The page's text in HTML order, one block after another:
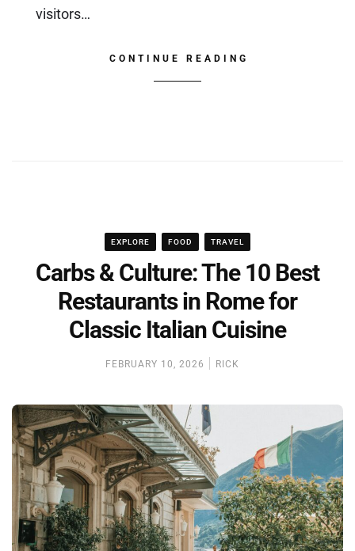
visitors…
CONTINUE READING
EXPLORE FOOD TRAVEL
Carbs & Culture: The 10 Best
Restaurants in Rome for
Classic Italian Cuisine
FEBRUARY 10, 2026 RICK